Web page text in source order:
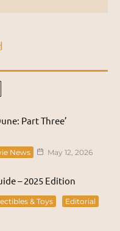
Part Three’
News May 12, 2026
– 2025 Edition
& Toys
Editorial